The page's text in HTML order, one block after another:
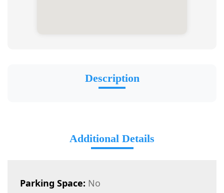
Description
Additional Details
Parking Space: No